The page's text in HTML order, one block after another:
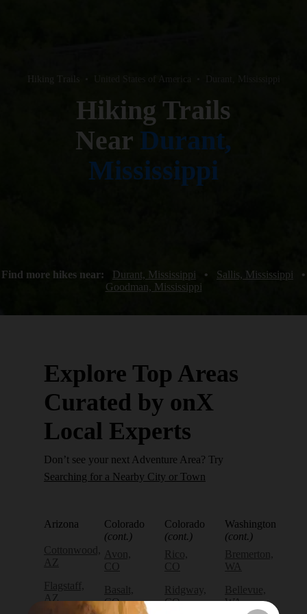
Hiking Trails United States of America
Hiking Trails
Near Durant,
Mississippi
Find more hikes near: Durant, Mississippi • Sallis, Mississippi
•
Goodman, Mississippi
Explore Top Areas
Curated by onX
Local Experts
Don’t see your next Adventure Area? Try
Searching for a Nearby City or Town
Arizona
Cottonwood,
AZ
Flagstaff,
AZ
Colorado
(cont.)
Avon,
CO
Basalt,
CO
Colorado
(cont.)
Rico,
CO
Ridgway,
CO
Washington
(cont.)
Bremerton,
WA
Bellevue,
WA